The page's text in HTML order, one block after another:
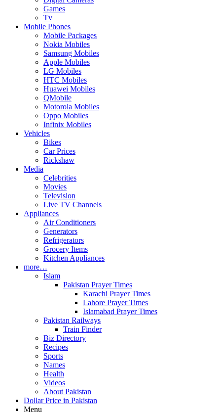
Games
Tv
Mobile Phones
Mobile Packages
Nokia Mobiles
Samsung Mobiles
Apple Mobiles
LG Mobiles
HTC Mobiles
Huawei Mobiles
QMobile
Motorola Mobiles
Oppo Mobiles
Infinix Mobiles
Vehicles
Bikes
Car Prices
Rickshaw
Media
Celebrities
Movies
Television
Live TV Channels
Appliances
Air Conditioners
Generators
Refrigerators
Grocery Items
Kitchen Appliances
more…
Islam
Pakistan Prayer Times
Karachi Prayer Times
Lahore Prayer Times
Islamabad Prayer Times
Pakistan Railways
Train Finder
Biz Directory
Recipes
Sports
Names
Health
Videos
About Pakistan
Dollar Price in Pakistan
Menu